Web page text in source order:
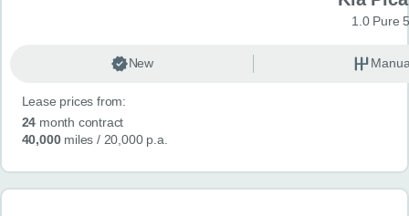
CONTACT
1.0 Pure
New
Lease prices from:
24 month contract
40,000miles / 20,000 p.a.